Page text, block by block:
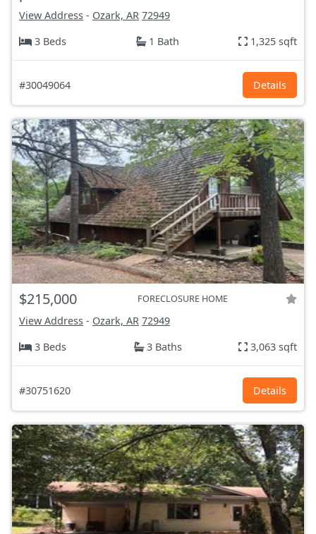
View Address - Ozark, AR 72949
3 Beds
1 Bath 1,325 sqft
#30049064 Details
$215,000 FORECLOSURE HOME
View Address - Ozark, AR 72949
3 Beds
3 Baths 3,063 sqft
#30751620 Details